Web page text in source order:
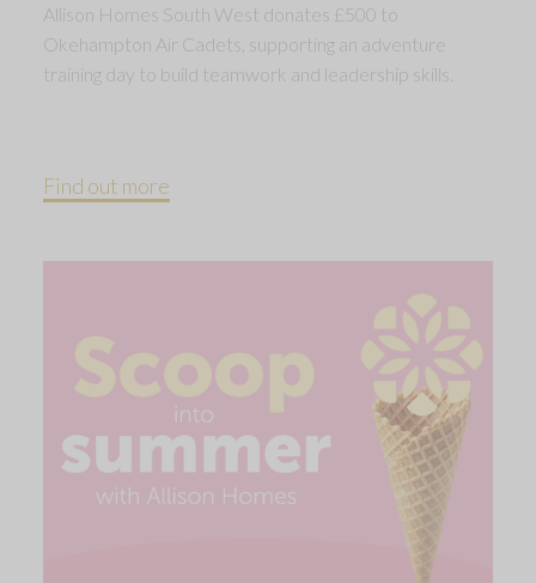
Allison Homes South West donates £500 to
Okehampton Air Cadets, supporting an adventure
training day to build teamwork and leadership skills.
Find out more